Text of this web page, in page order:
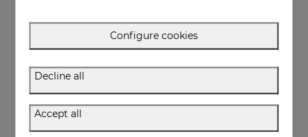
Combat photo-agingConfigure cookies
Decline all
Accept all